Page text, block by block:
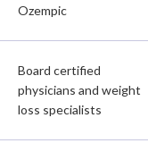
Ozempic
Board certified
physicians and weight
loss specialists